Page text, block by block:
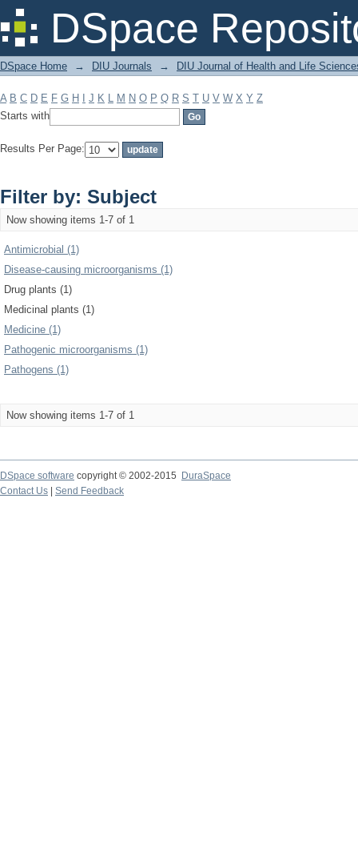
DSpace
Filter by: Subject
DSpace Home → DIU Journals → DIU Journal of Health and Life
A B C D E F G H J K L M N O P Q R S T U V W X Y Z
Starts with
Results Per Page:
Filter by: Subject
Now showing items 1-7 of 1
Antimicrobial (1)
Disease-causing microorganisms (1)
Drug plants (1)
Medicinal plants (1)
Medicine (1)
Pathogenic microorganisms (1)
Pathogens (1)
Now showing items 1-7 of 1
DSpace software copyright © 2002-2015
DuraSpace
Contact Us
Send Feedback